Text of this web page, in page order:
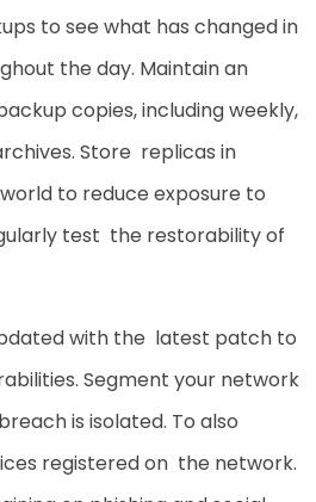
to see what has changed in
the day. Maintain an
copies, including weekly,
Store replicas in
to reduce exposure to
test the restorability of
with the latest patch to
Segment your network
is isolated. To also
registered on the network.